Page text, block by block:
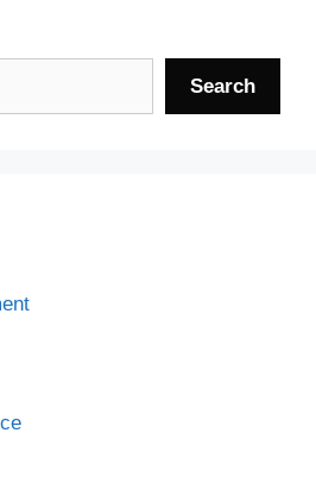
Search